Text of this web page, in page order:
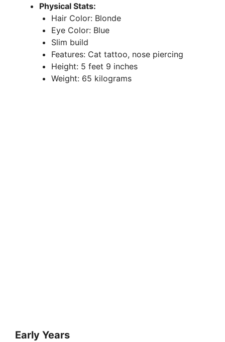
Physical Stats:
Hair Color: Blonde
Eye Color: Blue
Slim build
Features: Cat tattoo, nose piercing
Height: 5 feet 9 inches
Weight: 65 kilograms
Early Years